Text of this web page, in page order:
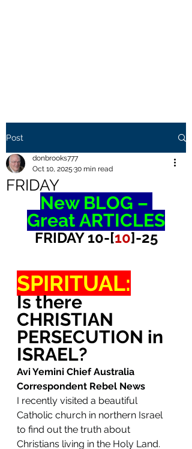
Post
FRIDAY
donbrooks777
Oct 10, 2025 30 min read
New BLOG –
Great ARTICLES
FRIDAY 10-[10]-25
SPIRITUAL:
Is there
CHRISTIAN
PERSECUTION in
ISRAEL?
Avi Yemini Chief Australia
Correspondent Rebel News
I recently visited a beautiful
Catholic church in northern Israel
to find out the truth about
Christians living in the Holy Land.